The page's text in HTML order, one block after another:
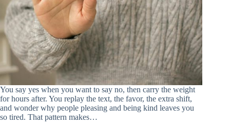
You say yes when you want to say no, then carry the weight
for hours after. You replay the text, the favor, the extra shift,
and wonder why people pleasing and being kind leaves you
so tired. That pattern makes…